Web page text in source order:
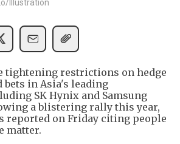
Illustration
tightening restrictions on hedge
bets in Asia's leading
SK Hynix and Samsung
a blistering rally this year,
reported on Friday citing people
matter.